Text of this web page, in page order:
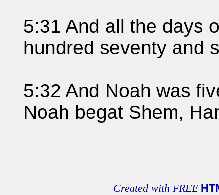
5:31 And all the days
hundred seventy and
5:32 And Noah was
Noah begat Shem,
Created with FREE